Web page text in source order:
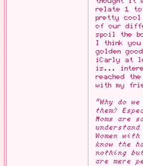
relate 1
pretty cool
of our
spoil the
I think
golden
iCarly at
is...
reached
with my
"Why do
them?
Moms are
Women
know the
nothing
are mere